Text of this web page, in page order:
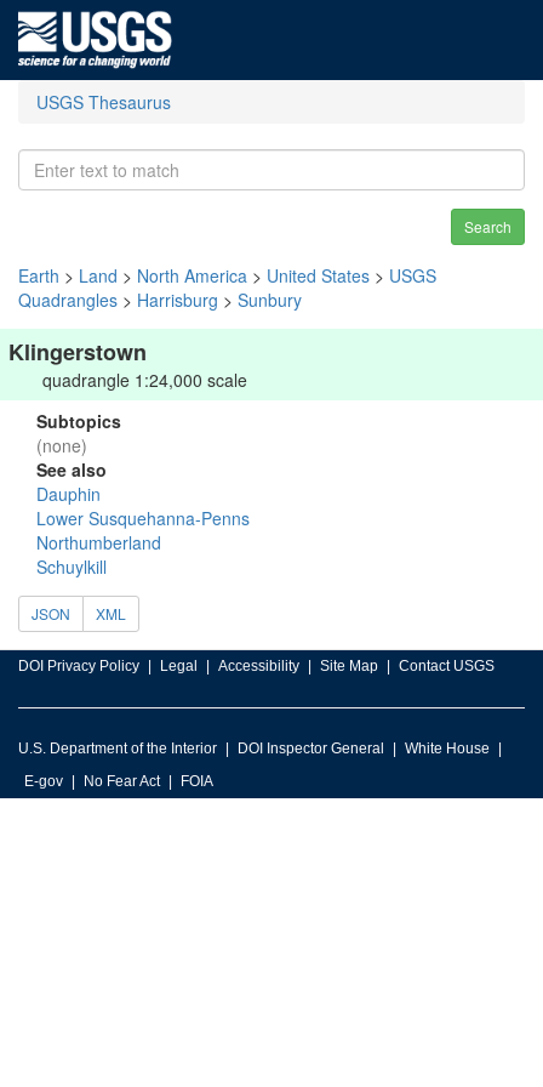
USGS Thesaurus
Search
Earth > Land > North America > United States > USGS
Quadrangles > Harrisburg > Sunbury
Klingerstown
quadrangle 1:24,000 scale
Subtopics
(none)
See also
Dauphin
Lower Susquehanna-Penns
Northumberland
Schuylkill
JSON XML
DOI Privacy Policy Legal Accessibility Site Map Contact USGS
U.S. Department of the Interior DOI Inspector General
White House
E-gov
No Fear Act FOIA